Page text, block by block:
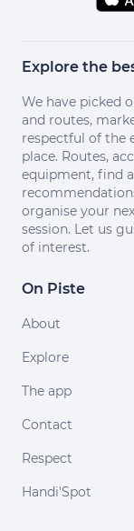
Explore the
We have picked
and routes,
respectful of the
place. Routes,
equipment, find
organise your
session. Let us
of interest.
On Piste
About
Explore
The app
Contact
Respect
Handi'Spot